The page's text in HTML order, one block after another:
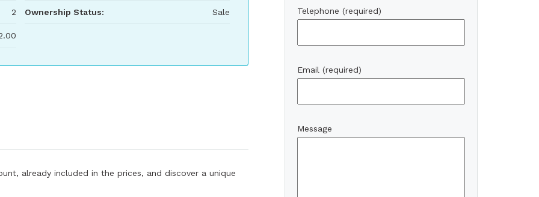
2 Ownership Status: Sale
already included in the prices, and discover a unique
Telephone (required)
Email (required)
Message